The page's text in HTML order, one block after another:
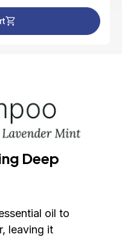
Deep
oil to
leaving it